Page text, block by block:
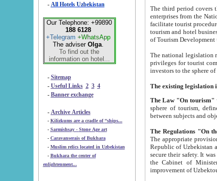
- All Hotels Uzbekistan
Our Telephone: +99890
188 6128
+Telegram +WhatsApp
The adviser Olga.
To find out the
information on hotel...
- Sitemap
- Useful Links 2 3 4
- Banner exchange
- Archive Articles
-
Kilizkums are a cradle of “ships...
-
Sarmishsay - Stone Age art
- Caravanserais of Bukhara
-
Muslim relics located in Uzbekistan
- Bukhara the center of
enlightenment...
The third period covers the years
enterprises from the National Uzbektourism Company. The
facilitate tourist procedures. The government attracts foreign investments and management companies into
tourism and hotel businesses.
of Tourism
The national legislation related
privileges for tourist companies made in form of
The Law "On tourism"
sphere of tourism, defines legislative norms for
The appropriate provision has been approved in
Republic of Uzbekistan and departure of citizens of the Republic of Uzbekistan abroad as tourists, and to
secure their safety. It was issued according
the Cabinet of Ministers of the Republic of Uzbekistan dated 28